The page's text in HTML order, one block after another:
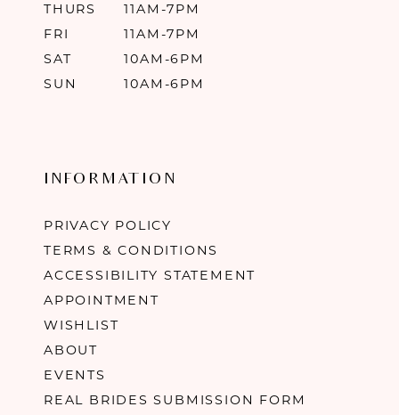
THURS
11AM-7PM
FRI
11AM-7PM
SAT
10AM-6PM
SUN
10AM-6PM
INFORMATION
PRIVACY POLICY
TERMS & CONDITIONS
ACCESSIBILITY STATEMENT
APPOINTMENT
WISHLIST
ABOUT
EVENTS
REAL BRIDES SUBMISSION FORM